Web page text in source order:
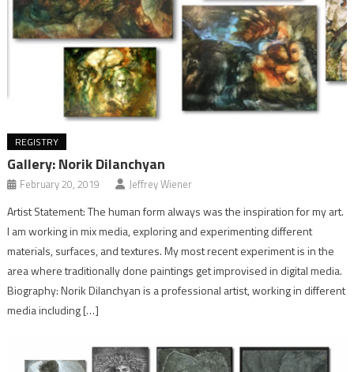
REGISTRY
Gallery: Norik Dilanchyan
February 20, 2019 Jeffrey Wiener
Artist Statement: The human form always was the inspiration for my art.
I am working in mix media, exploring and experimenting different
materials, surfaces, and textures. My most recent experiment is in the
area where traditionally done paintings get improvised in digital media.
Biography: Norik Dilanchyan is a professional artist, working in different
media including […]